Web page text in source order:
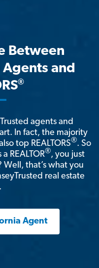
Between
Agents and
®
agents and
In fact, the majority
top REALTORS®. So
REALTOR®, you just
that’s what you
real estate
Agent